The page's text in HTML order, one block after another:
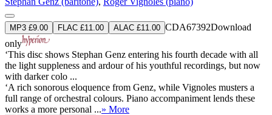
MP3 £9.00 FLAC £11.00 ALAC £11.00 CDA67392Download
only
‘This disc shows Stephan Genz entering his fourth decade with all
the light suppleness and ardour of his youthful recordings, but now
with darker colo ...
‘A rich sonorous eloquence from Genz, while Vignoles musters a
full range of orchestral colours. Piano accompaniment lends these
works a more personal ...» More